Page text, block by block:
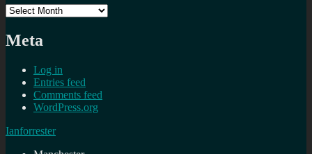
Archives
Meta
Log in
Entries feed
Comments feed
WordPress.org
Ianforrester